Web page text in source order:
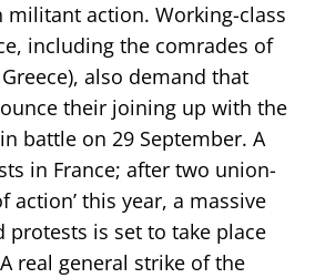
militant action. Working-class
including the comrades of
also demand that
their joining up with the
battle on 29 September. A
in France; after two union-
action’ this year, a massive
protests is set to take place
real general strike of the